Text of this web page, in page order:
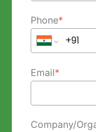
Phone*
Email*
Company/